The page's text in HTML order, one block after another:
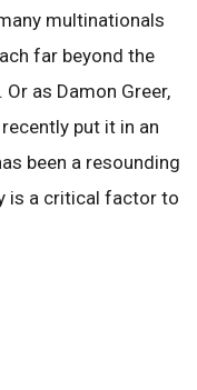
multinationals
far beyond the
as Damon Greer,
put it in an
been a resounding
is a critical factor to